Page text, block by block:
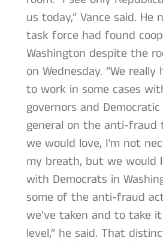
us today,” Vance said.
task force had found
Washington despite the
on Wednesday. “We
to work in some cases
governors and
general on the anti-fraud
we would love, I’m not
my breath, but we would
with Democrats in
some of the anti-fraud
we’ve taken and to take
level,” he said. That